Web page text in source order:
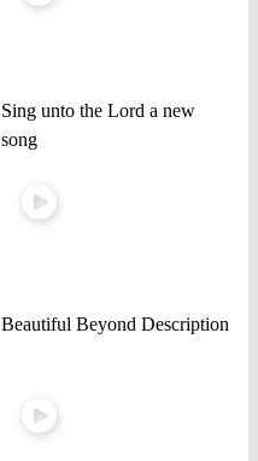
Sing unto the Lord a new
song
Beautiful Beyond Description